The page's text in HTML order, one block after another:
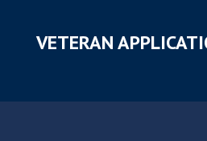
VETERAN